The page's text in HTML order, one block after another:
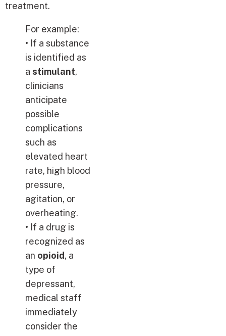
treatment.
For example:
• If a substance
is identified as
a stimulant,
clinicians
anticipate
possible
complications
such as
elevated heart
rate, high blood
pressure,
agitation, or
overheating.
• If a drug is
recognized as
an opioid, a
type of
depressant,
medical staff
immediately
consider the